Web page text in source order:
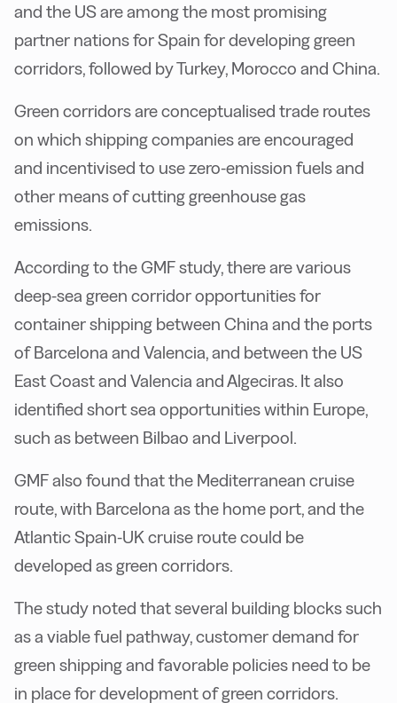
and the US are among the most promising
partner nations for Spain for developing green
corridors, followed by Turkey, Morocco and China.
Green corridors are conceptualised trade routes
on which shipping companies are encouraged
and incentivised to use zero-emission fuels and
other means of cutting greenhouse gas
emissions.
According to the GMF study, there are various
deep-sea green corridor opportunities for
container shipping between China and the ports
of Barcelona and Valencia, and between the US
East Coast and Valencia and Algeciras. It also
identified short sea opportunities within Europe,
such as between Bilbao and Liverpool.
GMF also found that the Mediterranean cruise
route, with Barcelona as the home port, and the
Atlantic Spain-UK cruise route could be
developed as green corridors.
The study noted that several building blocks such
as a viable fuel pathway, customer demand for
green shipping and favorable policies need to be
in place for development of green corridors.